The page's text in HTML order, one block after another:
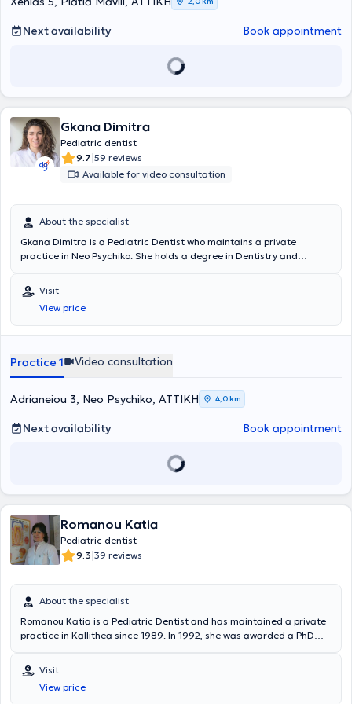
presented at Greek and international conferences, and her
research has been published in both Greek and foreign-language
International Academy of Pediatric Dentistry, the Dental
Association of Attica, and the Hellenic Society of Pediatric Dentistry.
Next availability Book appointment
Gkana Dimitra
Pediatric dentist
9.7|59 reviews
Available for video consultation
About the specialist
Gkana Dimitra is a Pediatric Dentist who maintains a private
practice in Neo Psychiko. She holds a degree in Dentistry and
restorative, cosmetic dentistry, whitening, orthodontics, pediatric
dentistry, and preventive dentistry. The clinic is fully equipped, as
well as clean and welcoming for both adult and pediatric patients.
Visit
View price
Practice 1 Video consultation
Adrianeiou 3, Neo Psychiko, ΑΤΤΙΚΗ 4,0 km
Next availability Book appointment
Romanou Katia
Pediatric dentist
9.3|39 reviews
About the specialist
Romanou Katia is a Pediatric Dentist and has maintained a private
practice in Kallithea since 1989. In 1992, she was awarded a PhD
Community Dentistry. She holds a Dentistry degree from the Dental
School of the University of Athens and pursued three years of
postgraduate studies (Master of Arts) in Toronto, Canada. For more
Visit
View price